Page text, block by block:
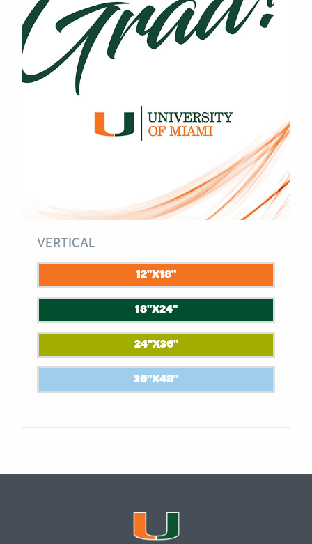
VERTICAL
12"X18"
18"X24"
24"X36"
36"X48"